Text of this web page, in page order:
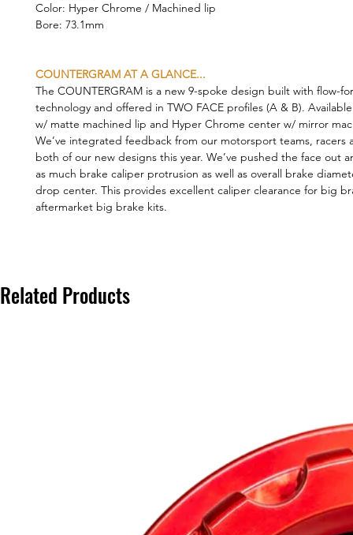
Color: Hyper Chrome / Machined lip
Bore: 73.1mm
COUNTERGRAM AT A GLANCE...
The COUNTERGRAM is a new 9-spoke design built with flow-
technology and offered in TWO FACE profiles (A & B).
w/ matte machined lip and Hyper Chrome center w/ mirror
We’ve integrated feedback from our motorsport teams, racers
both of our new designs this year. We’ve pushed the face out
as much brake caliper protrusion as well as overall brake
drop center. This provides excellent caliper clearance for big
aftermarket big brake kits.
Related Products